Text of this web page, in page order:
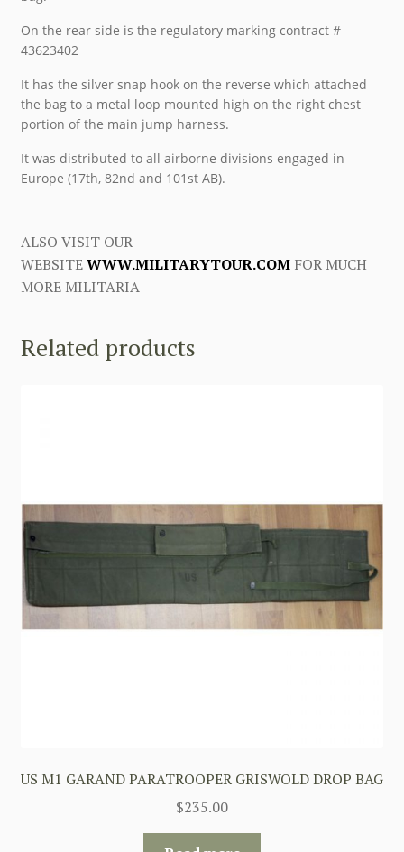
On the rear side is the regulatory marking contract #
43623402
It has the silver snap hook on the reverse which attached
the bag to a metal loop mounted high on the right chest
portion of the main jump harness.
It was distributed to all airborne divisions engaged in
Europe (17th, 82nd and 101st AB).
ALSO VISIT OUR
WEBSITEWWW.MILITARYTOUR.COMFOR MUCH
MORE MILITARIA
Related products
US M1 GARAND PARATROOPER GRISWOLD DROP BAG
$235.00